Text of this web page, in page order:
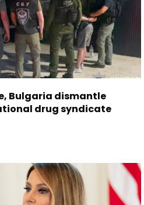
Bulgaria dismantle
drug syndicate